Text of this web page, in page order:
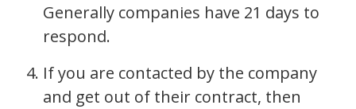
Generally companies have 21 days to
respond.
If you are contacted by the company
and get out of their contract, then